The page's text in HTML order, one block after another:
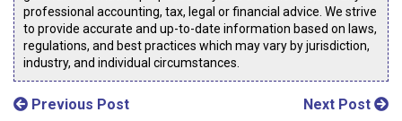
professional accounting, tax, legal or financial advice. We strive
to provide accurate and up-to-date information based on laws,
regulations, and best practices which may vary by jurisdiction,
industry, and individual circumstances.
Previous Post Next Post